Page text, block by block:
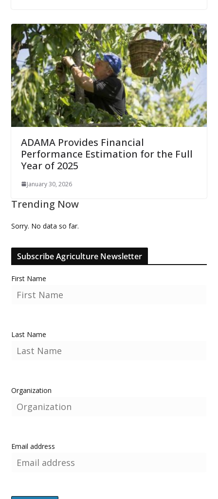
ADAMA Provides Financial
Performance Estimation for the Full
Year of 2025
January 30, 2026
Trending Now
Sorry. No data so far.
Subscribe Agriculture Newsletter
First Name
Last Name
Organization
Email address